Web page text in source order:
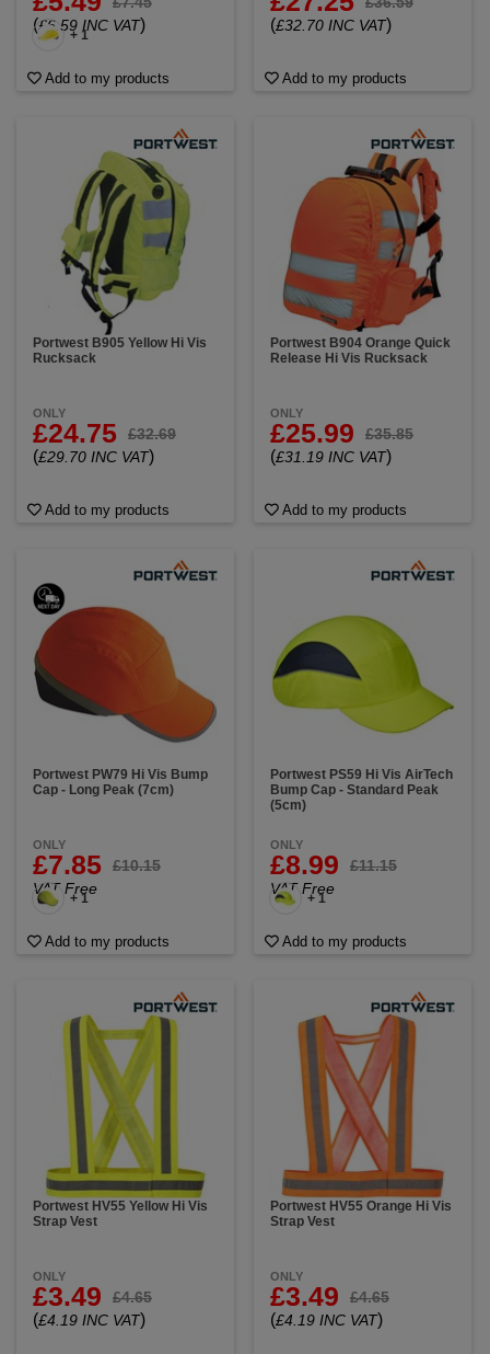
(£6.59 INC VAT)
+ 1
Add to my products
(£32.70 INC VAT)
Add to my products
Portwest B905 Yellow Hi Vis
Rucksack
ONLY
£24.75 £32.69
(£29.70 INC VAT)
Add to my products
Portwest B904 Orange Quick
Release Hi Vis Rucksack
ONLY
£25.99 £35.85
(£31.19 INC VAT)
Add to my products
Portwest PW79 Hi Vis Bump
Cap - Long Peak (7cm)
ONLY
£7.85
£10.15
VAT Free
+ 1
Add to my products
Portwest PS59 Hi Vis AirTech
Bump Cap - Standard Peak
(5cm)
ONLY
£8.99
£11.15
VAT Free
+ 1
Add to my products
Portwest HV55 Yellow Hi Vis
Strap Vest
ONLY
£3.49 £4.65
(£4.19 INC VAT)
Portwest HV55 Orange Hi Vis
Strap Vest
ONLY
£3.49 £4.65
(£4.19 INC VAT)